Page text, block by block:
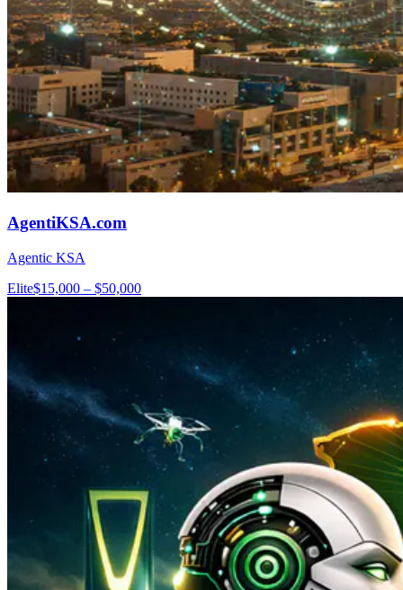
AgentiKSA.com
Agentic KSA
Elite$15,000 – $50,000